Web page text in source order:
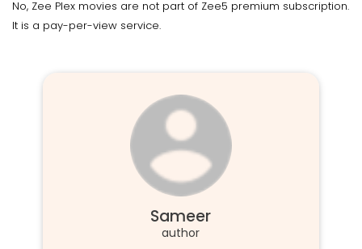
No, Zee Plex movies are not part of Zee5 premium subscription.
It is a pay-per-view service.
Sameer
author